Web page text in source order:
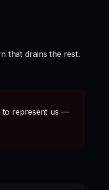
that drains the rest.
to represent us —